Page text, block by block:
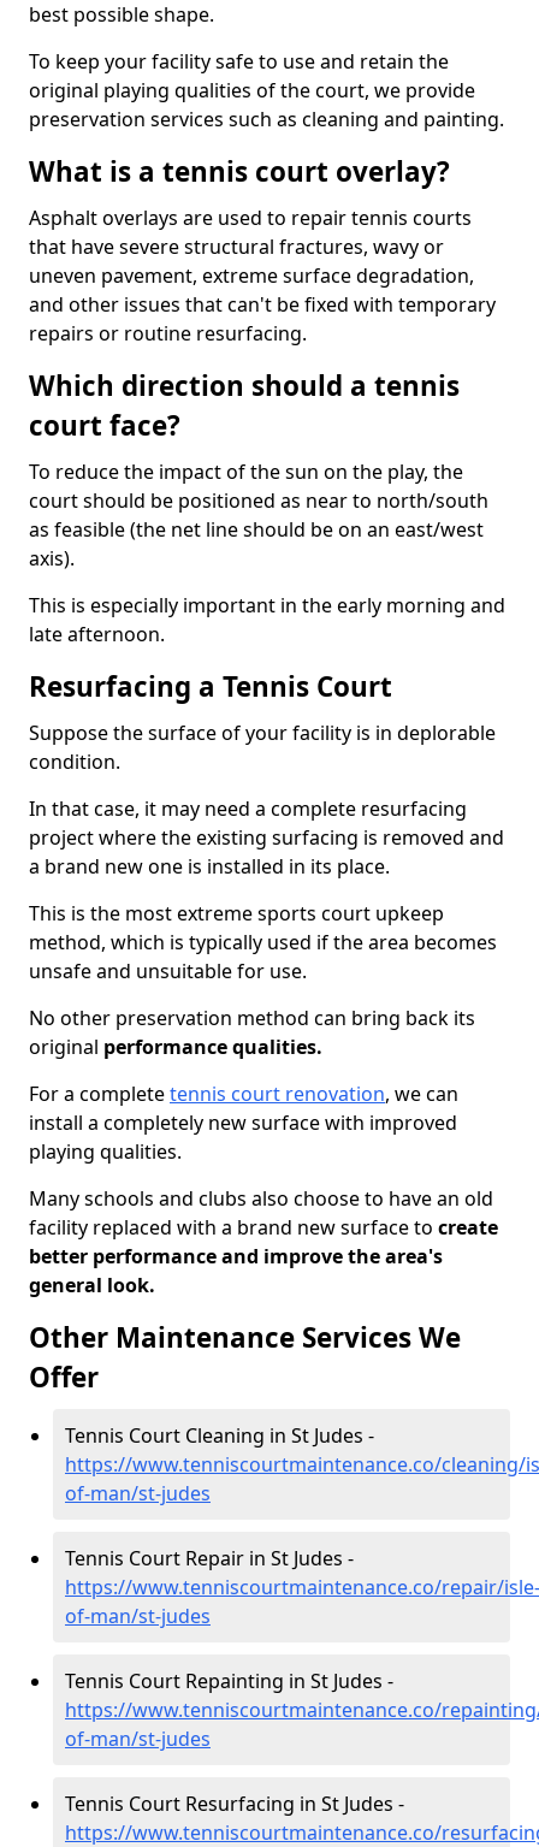
best possible shape.
To keep your facility safe to use and retain the
original playing qualities of the court, we provide
preservation services such as cleaning and painting.
What is a tennis court overlay?
Asphalt overlays are used to repair tennis courts
that have severe structural fractures, wavy or
uneven pavement, extreme surface degradation,
and other issues that can't be fixed with temporary
repairs or routine resurfacing.
Which direction should a tennis
court face?
To reduce the impact of the sun on the play, the
court should be positioned as near to north/south
as feasible (the net line should be on an east/west
axis).
This is especially important in the early morning and
late afternoon.
Resurfacing a Tennis Court
Suppose the surface of your facility is in deplorable
condition.
In that case, it may need a complete resurfacing
project where the existing surfacing is removed and
a brand new one is installed in its place.
This is the most extreme sports court upkeep
method, which is typically used if the area becomes
unsafe and unsuitable for use.
No other preservation method can bring back its
original performance qualities.
For a completetennis court renovation, we can
install a completely new surface with improved
playing qualities.
Many schools and clubs also choose to have an old
facility replaced with a brand new surface to create
better performance and improve the area's
general look.
Other Maintenance Services We
Offer
Tennis Court Cleaning in St Judes -
https://www.tenniscourtmaintenance.co/cleaning/
of-man/st-judes
Tennis Court Repair in St Judes -
https://www.tenniscourtmaintenance.co/repair/isle-
of-man/st-judes
Tennis Court Repainting in St Judes -
https://www.tenniscourtmaintenance.co/
of-man/st-judes
Tennis Court Resurfacing in St Judes -
https://www.tenniscourtmaintenance.co/